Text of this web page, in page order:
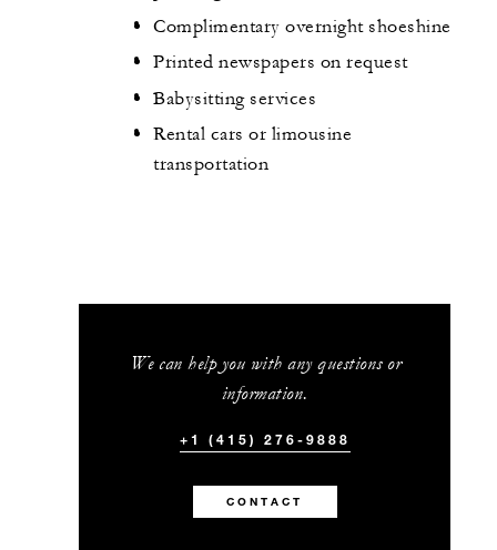
Complimentary overnight shoeshine
Printed newspapers on request
Babysitting services
Rental cars or limousine
transportation
We can help you with any questions or
information.
+1 (415) 276-9888
CONTACT